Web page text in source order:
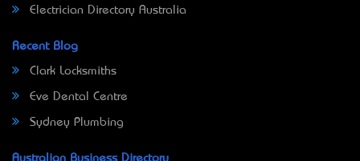
Electrician Directory Australia
Recent Blog
Clark Locksmiths
Eve Dental Centre
Sydney Plumbing
Australian Business Directory